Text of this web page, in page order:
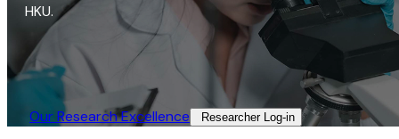
HKU.
Our Research Excellence​ Researcher Log-in​